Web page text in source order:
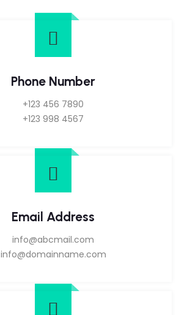
Phone Number
+123 456 7890
+123 998 4567
Email Address
info@abcmail.com
info@domainname.com